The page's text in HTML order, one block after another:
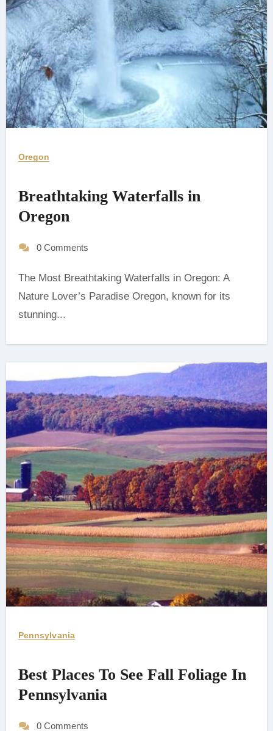
Oregon
Breathtaking Waterfalls in
Oregon
0 Comments
The Most Breathtaking Waterfalls in Oregon: A
Nature Lover’s Paradise ‍Oregon, known for its
stunning...
Pennsylvania
Best Places To See Fall Foliage In
Pennsylvania
0 Comments